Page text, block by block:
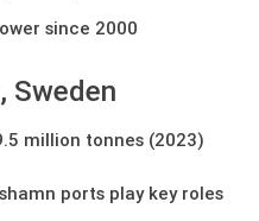
since 2000
Sweden
million tonnes (2023)
ports play key roles